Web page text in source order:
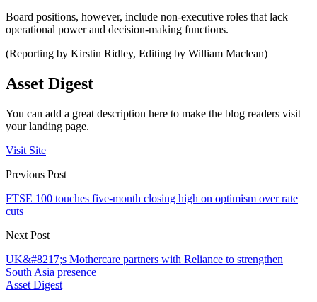
Board positions, however, include non-executive roles that lack
operational power and decision-making functions.
(Reporting by Kirstin Ridley, Editing by William Maclean)
Asset Digest
You can add a great description here to make the blog readers visit
your landing page.
Visit Site
Previous Post
FTSE 100 touches five-month closing high on optimism over rate
cuts
Next Post
UK&#8217;s Mothercare partners with Reliance to strengthen
South Asia presence
Asset Digest